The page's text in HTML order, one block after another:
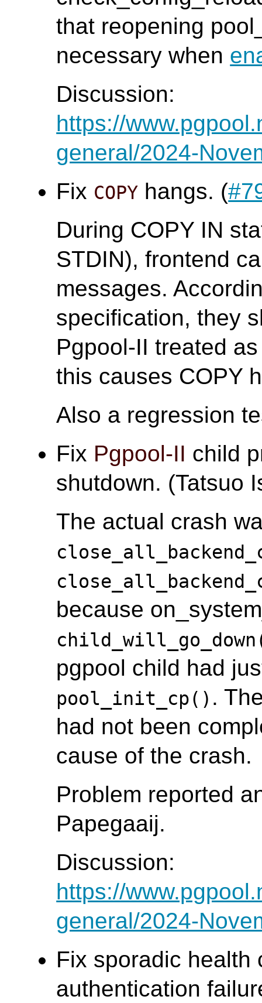
that reopening
necessary when
Discussion:
https://
general/2024-
Fix COPY hangs. (
During COPY IN
STDIN), frontend
messages.
specification, they
Pgpool-II treated
this causes COPY
Also a regression
Fix Pgpool-II child
shutdown. (Tatsuo
The actual crash
because
pgpool child had
pool_init_cp() .
had not been
cause of the crash.
Problem reported
Papegaaij.
Discussion:
https://
general/2024-
Fix sporadic health
authentication